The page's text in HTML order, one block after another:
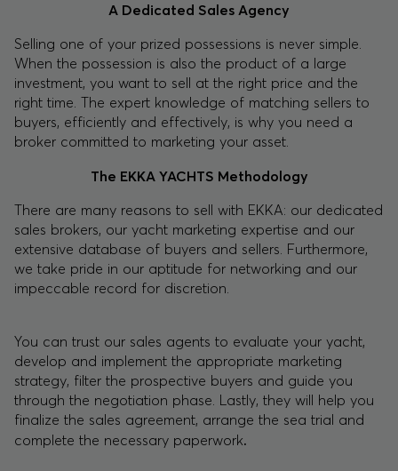
A Dedicated Sales Agency
Selling one of your prized possessions is never simple.
When the possession is also the product of a large
investment, you want to sell at the right price and the
right time. The expert knowledge of matching sellers to
buyers, efficiently and effectively, is why you need a
broker committed to marketing your asset.
The EKKA YACHTS Methodology
There are many reasons to sell with EKKA: our dedicated
sales brokers, our yacht marketing expertise and our
extensive database of buyers and sellers. Furthermore,
we take pride in our aptitude for networking and our
impeccable record for discretion.
You can trust our sales agents to evaluate your yacht,
develop and implement the appropriate marketing
strategy, filter the prospective buyers and guide you
through the negotiation phase. Lastly, they will help you
finalize the sales agreement, arrange the sea trial and
complete the necessary paperwork.